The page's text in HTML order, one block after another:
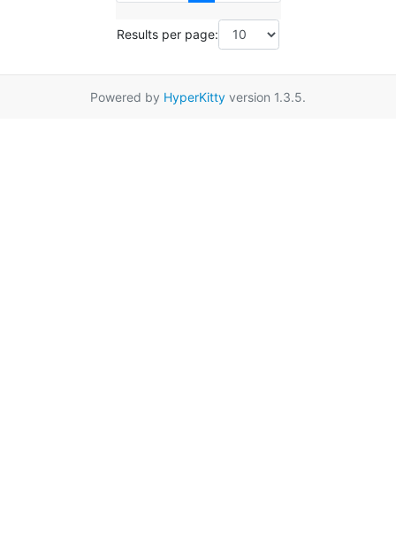
Results per page:
Powered by HyperKitty version 1.3.5.